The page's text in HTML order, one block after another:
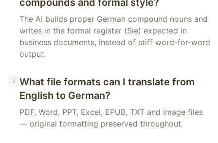
compounds and formal style?
The AI builds proper German compound nouns and
writes in the formal register (Sie) expected in
business documents, instead of stiff word-for-word
output.
5
What file formats can I translate from
English to German?
PDF, Word, PPT, Excel, EPUB, TXT and image files
— original formatting preserved throughout.